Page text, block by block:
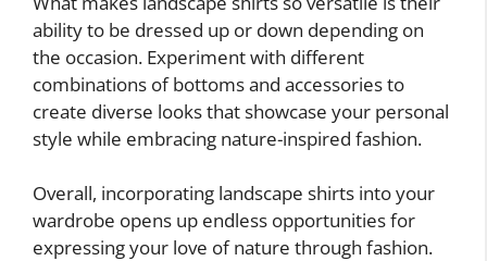
ability to be dressed up or down depending on
the occasion. Experiment with different
combinations of bottoms and accessories to
create diverse looks that showcase your personal
style while embracing nature-inspired fashion.
Overall, incorporating landscape shirts into your
wardrobe opens up endless opportunities for
expressing your love of nature through fashion.